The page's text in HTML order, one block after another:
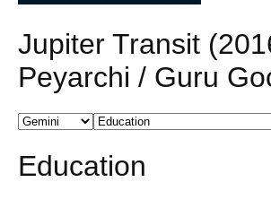
Jupiter Transit
Peyarchi / Guru
Education